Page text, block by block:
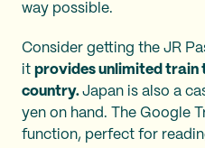
way possible.
Consider getting the JR
it provides unlimited train
country. Japan is also a
yen on hand. The Google
function, perfect for